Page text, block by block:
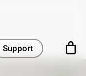
Support